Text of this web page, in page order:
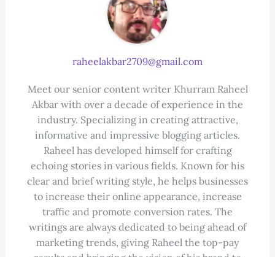
raheelakbar2709@gmail.com
Meet our senior content writer Khurram Raheel
Akbar with over a decade of experience in the
industry. Specializing in creating attractive,
informative and impressive blogging articles.
Raheel has developed himself for crafting
echoing stories in various fields. Known for his
clear and brief writing style, he helps businesses
to increase their online appearance, increase
traffic and promote conversion rates. The
writings are always dedicated to being ahead of
marketing trends, giving Raheel the top-pay